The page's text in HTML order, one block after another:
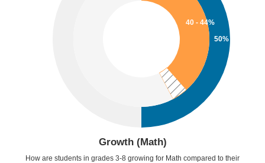
50%
40 - 44%
Growth (Math)
How are students in grades 3-8 growing for Math compared to their